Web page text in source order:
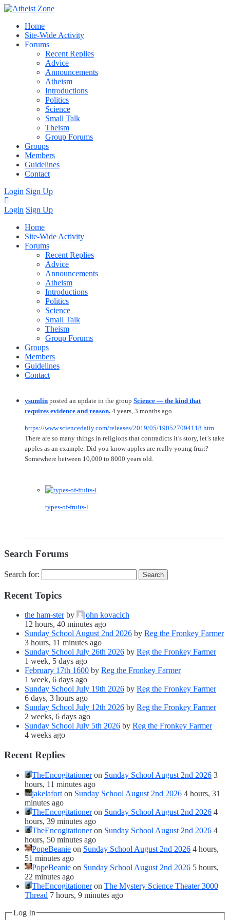
Home
Site-Wide Activity
Forums
Recent Replies
Advice
Announcements
Atheism
Introductions
Politics
Science
Small Talk
Theism
Group Forums
Groups
Members
Guidelines
Contact
Login Sign Up
Login Sign Up
Home
Site-Wide Activity
Forums
Recent Replies
Advice
Announcements
Atheism
Introductions
Politics
Science
Small Talk
Theism
Group Forums
Groups
Members
Guidelines
Contact
ysumlin posted an update in the group Science — the kind that
requires evidence and reason. 4 years, 3 months ago
https://www.sciencedaily.com/releases/2019/05/190527094118.htm
There are so many things in religions that contradicts it’s story, let’s take
apples as an example. Did you know apples are really young fruit?
Somewhere between 10,000 to 8000 years old.
types-of-fruits-l
Search Forums
Search for:
Recent Topics
the ham-sterby
john kovacich
12 hours, 40 minutes ago
Sunday School August 2nd 2026 by Reg the Fronkey Farmer
3 hours, 11 minutes ago
Sunday School July 26th 2026 by Reg the Fronkey Farmer
1 week, 5 days ago
February 17th 1600 by Reg the Fronkey Farmer
1 week, 6 days ago
Sunday School July 19th 2026 by Reg the Fronkey Farmer
6 days, 3 hours ago
Sunday School July 12th 2026 by Reg the Fronkey Farmer
2 weeks, 6 days ago
Sunday School July 5th 2026 by Reg the Fronkey Farmer
4 weeks ago
Recent Replies
TheEncogitationeron Sunday School August 2nd 2026 3
hours, 11 minutes ago
jakelafort on Sunday School August 2nd 2026 4 hours, 31
minutes ago
TheEncogitationeron Sunday School August 2nd 2026 4
hours, 39 minutes ago
TheEncogitationeron Sunday School August 2nd 2026 4
hours, 50 minutes ago
PopeBeanie on Sunday School August 2nd 2026 4 hours,
51 minutes ago
PopeBeanie on Sunday School August 2nd 2026 5 hours,
22 minutes ago
TheEncogitationeron The Mystery Science Theater 3000
Thread 7 hours, 9 minutes ago
Log In